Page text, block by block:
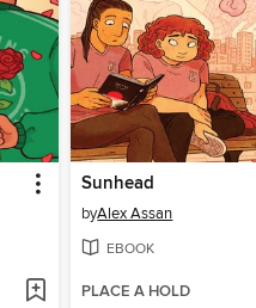
Sunhead
byAlex Assan
EBOOK
PLACE A HOLD